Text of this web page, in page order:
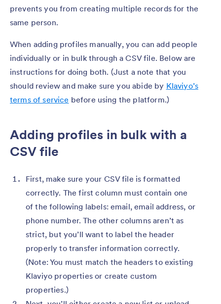
prevents you from creating multiple records for the
same person.
When adding profiles manually, you can add people
individually or in bulk through a CSV file. Below are
instructions for doing both. (Just a note that you
should review and make sure you abide by Klaviyo’s
terms of service before using the platform.)
Adding profiles in bulk with a
CSV file
First, make sure your CSV file is formatted
correctly. The first column must contain one
of the following labels: email, email address, or
phone number. The other columns aren’t as
strict, but you’ll want to label the header
properly to transfer information correctly.
(Note: You must match the headers to existing
Klaviyo properties or create custom
properties.)